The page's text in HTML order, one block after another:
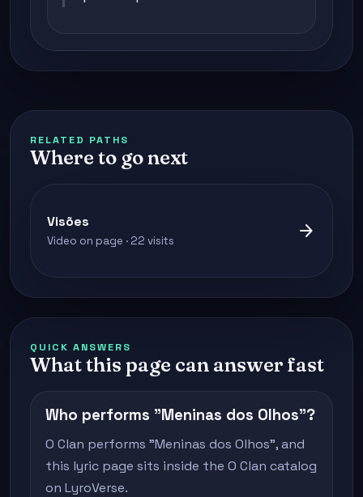
RELATED PATHS
Where to go next
Visões
Video on page · 22 visits arrow_forward
QUICK ANSWERS
What this page can answer fast
Who performs "Meninas dos Olhos"?
O Clan performs "Meninas dos Olhos", and
this lyric page sits inside the O Clan catalog
on LyroVerse.